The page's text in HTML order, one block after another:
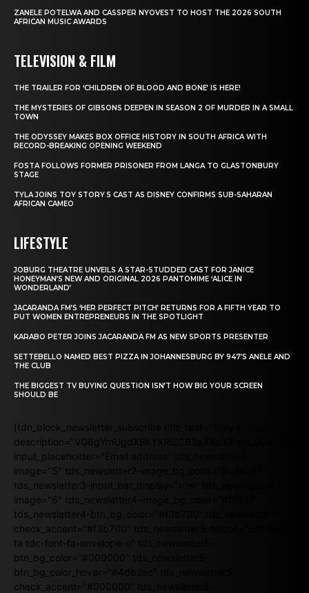
ZANELE POTELWA AND CASSPER NYOVEST TO HOST THE 2026 SOUTH
AFRICAN MUSIC AWARDS
TELEVISION & FILM
THE TRAILER FOR ‘CHILDREN OF BLOOD AND BONE’ IS HERE!
THE MYSTERIES OF GIBSONS DEEPEN IN SEASON 2 OF MURDER IN A SMALL
TOWN
THE ODYSSEY MAKES BOX OFFICE HISTORY IN SOUTH AFRICA WITH
RECORD-BREAKING OPENING WEEKEND
FOSTA FOLLOWS FORMER PRISONER FROM LANGA TO GLASTONBURY
STAGE
TYLA JOINS TOY STORY 5 CAST AS DISNEY CONFIRMS SUB-SAHARAN
AFRICAN CAMEO
LIFESTYLE
JOBURG THEATRE UNVEILS A STAR-STUDDED CAST FOR JANICE
HONEYMAN’S NEW AND ORIGINAL 2026 PANTOMIME ‘ALICE IN
WONDERLAND’
JACARANDA FM’S ‘HER PERFECT PITCH’ RETURNS FOR A FIFTH YEAR TO
PUT WOMEN ENTREPRENEURS IN THE SPOTLIGHT
KARABO PETER JOINS JACARANDA FM AS NEW SPORTS PRESENTER
SETTEBELLO NAMED BEST PIZZA IN JOHANNESBURG BY 947’S ANELE AND
THE CLUB
THE BIGGEST TV BUYING QUESTION ISN’T HOW BIG YOUR SCREEN
SHOULD BE
[tdn_block_newsletter_subscribe title_text="Stay in touch"
input_placeholder="Email address" tds_newsletter2-
image="5" tds_newsletter2-image_bg_color="#c3ecff"
tds_newsletter3-input_bar_display="row" tds_newsletter4-
image="6" tds_newsletter4-image_bg_color="#fffbcf"
tds_newsletter4-btn_bg_color="#f3b700" tds_newsletter4-
check_accent="#f3b700" tds_newsletter5-tdicon="tdc-font-
fa tdc-font-fa-envelope-o" tds_newsletter5-
btn_bg_color="#000000" tds_newsletter5-
btn_bg_color_hover="#4db2ec" tds_newsletter5-
check_accent="#000000" tds_newsletter6-